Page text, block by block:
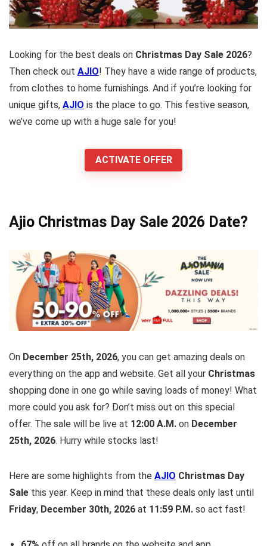
Looking for the best deals on Christmas Day Sale 2026?
Then check out AJIO! They have a wide range of products,
from clothes to home furnishings. And if you’re looking for
unique gifts, AJIO is the place to go. This festive season,
we’ve come up with a huge sale for you!
ACTIVATE OFFER
Ajio Christmas Day Sale 2026 Date?
On December 25th, 2026, you can get amazing deals on
everything on the app and website. Get all your Christmas
shopping done in one go while saving loads of money! What
more could you ask for? Don’t miss out on this special
offer. The sale will be live at 12:00 A.M. on December
25th, 2026. Hurry while stocks last!
Here are some highlights from the AJIO Christmas Day
Sale this year. Keep in mind that these deals only last until
Friday, December 30th, 2026 at 11:59 P.M. so act fast!